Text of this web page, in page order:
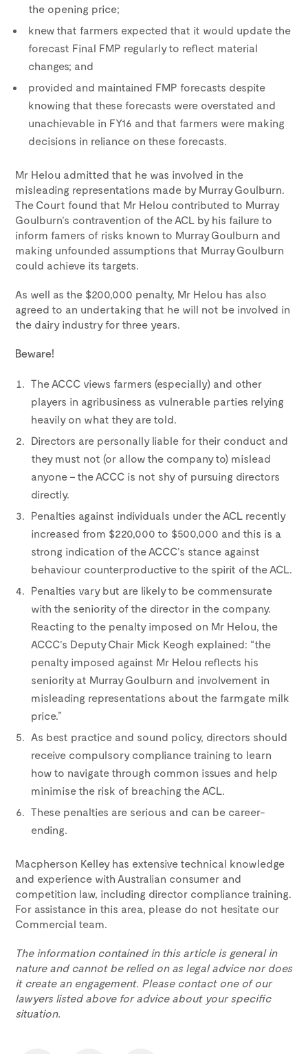
the opening price;
knew that farmers expected that it would update the
forecast Final FMP regularly to reflect material
changes; and
provided and maintained FMP forecasts despite
knowing that these forecasts were overstated and
unachievable in FY16 and that farmers were making
decisions in reliance on these forecasts.
Mr Helou admitted that he was involved in the
misleading representations made by Murray Goulburn.
The Court found that Mr Helou contributed to Murray
Goulburn’s contravention of the ACL by his failure to
inform famers of risks known to Murray Goulburn and
making unfounded assumptions that Murray Goulburn
could achieve its targets.
As well as the $200,000 penalty, Mr Helou has also
agreed to an undertaking that he will not be involved in
the dairy industry for three years.
Beware!
The ACCC views farmers (especially) and other
players in agribusiness as vulnerable parties relying
heavily on what they are told.
Directors are personally liable for their conduct and
they must not (or allow the company to) mislead
anyone – the ACCC is not shy of pursuing directors
directly.
Penalties against individuals under the ACL recently
increased from $220,000 to $500,000 and this is a
strong indication of the ACCC’s stance against
behaviour counterproductive to the spirit of the ACL.
Penalties vary but are likely to be commensurate
with the seniority of the director in the company.
Reacting to the penalty imposed on Mr Helou, the
ACCC’s Deputy Chair Mick Keogh explained: “the
penalty imposed against Mr Helou reflects his
seniority at Murray Goulburn and involvement in
misleading representations about the farmgate milk
price.”
As best practice and sound policy, directors should
receive compulsory compliance training to learn
how to navigate through common issues and help
minimise the risk of breaching the ACL.
These penalties are serious and can be career-
ending.
Macpherson Kelley has extensive technical knowledge
and experience with Australian consumer and
competition law, including director compliance training.
For assistance in this area, please do not hesitate our
Commercial team.
The information contained in this article is general in
nature and cannot be relied on as legal advice nor does
it create an engagement. Please contact one of our
lawyers listed above for advice about your specific
situation.